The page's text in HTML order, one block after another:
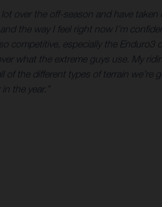
over the off-season and have
the way I feel right now I’m
competitive, especially the Enduro3
what the extreme guys use. My
the different types of terrain we’re
the year.”